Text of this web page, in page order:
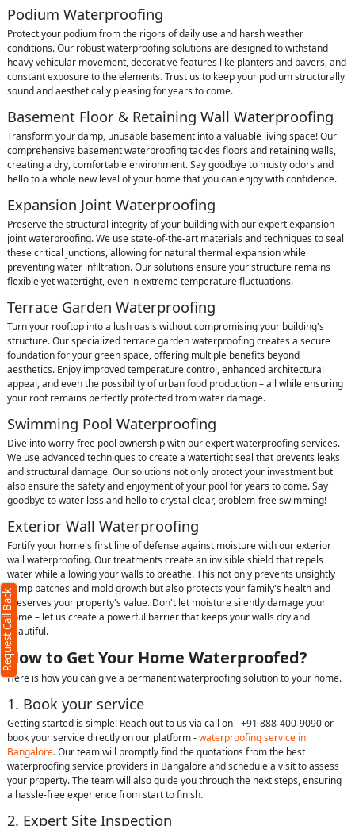
Podium Waterproofing
Protect your podium from the rigors of daily use and harsh weather
conditions. Our robust waterproofing solutions are designed to withstand
heavy vehicular movement, decorative features like planters and pavers, and
constant exposure to the elements. Trust us to keep your podium structurally
sound and aesthetically pleasing for years to come.
Basement Floor & Retaining Wall Waterproofing
Transform your damp, unusable basement into a valuable living space! Our
comprehensive basement waterproofing tackles floors and retaining walls,
creating a dry, comfortable environment. Say goodbye to musty odors and
hello to a whole new level of your home that you can enjoy with confidence.
Expansion Joint Waterproofing
Preserve the structural integrity of your building with our expert expansion
joint waterproofing. We use state-of-the-art materials and techniques to seal
these critical junctions, allowing for natural thermal expansion while
preventing water infiltration. Our solutions ensure your structure remains
flexible yet watertight, even in extreme temperature fluctuations.
Terrace Garden Waterproofing
Turn your rooftop into a lush oasis without compromising your building's
structure. Our specialized terrace garden waterproofing creates a secure
foundation for your green space, offering multiple benefits beyond
aesthetics. Enjoy improved temperature control, enhanced architectural
appeal, and even the possibility of urban food production – all while ensuring
your roof remains perfectly protected from water damage.
Swimming Pool Waterproofing
Dive into worry-free pool ownership with our expert waterproofing services.
We use advanced techniques to create a watertight seal that prevents leaks
and structural damage. Our solutions not only protect your investment but
also ensure the safety and enjoyment of your pool for years to come. Say
goodbye to water loss and hello to crystal-clear, problem-free swimming!
Exterior Wall Waterproofing
Fortify your home's first line of defense against moisture with our exterior
wall waterproofing. Our treatments create an invisible shield that repels
water while allowing your walls to breathe. This not only prevents unsightly
damp patches and mold growth but also protects your family's health and
preserves your property's value. Don't let moisture silently damage your
home – let us create a powerful barrier that keeps your walls dry and
beautiful.
How to Get Your Home Waterproofed?
Here is how you can give a permanent waterproofing solution to your home.
1. Book your service
Getting started is simple! Reach out to us via call on - +91 888-400-9090 or
book your service directly on our platform -waterproofing service in
Bangalore. Our team will promptly find the quotations from the best
waterproofing service providers in Bangalore and schedule a visit to assess
your property. The team will also guide you through the next steps, ensuring
a hassle-free experience from start to finish.
2. Expert Site Inspection
Request Call Back